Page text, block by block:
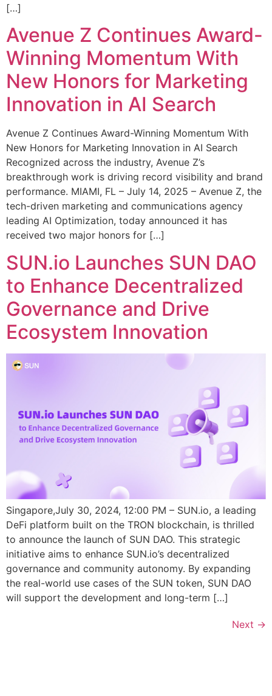
[…]
Avenue Z Continues Award-
Winning Momentum With
New Honors for Marketing
Innovation in AI Search
Avenue Z Continues Award-Winning Momentum With
New Honors for Marketing Innovation in AI Search
Recognized across the industry, Avenue Z’s
breakthrough work is driving record visibility and brand
performance. MIAMI, FL – July 14, 2025 – Avenue Z, the
tech-driven marketing and communications agency
leading AI Optimization, today announced it has
received two major honors for […]
SUN.io Launches SUN DAO
to Enhance Decentralized
Governance and Drive
Ecosystem Innovation
Singapore,July 30, 2024, 12:00 PM – SUN.io, a leading
DeFi platform built on the TRON blockchain, is thrilled
to announce the launch of SUN DAO. This strategic
initiative aims to enhance SUN.io’s decentralized
governance and community autonomy. By expanding
the real-world use cases of the SUN token, SUN DAO
will support the development and long-term […]
Next →